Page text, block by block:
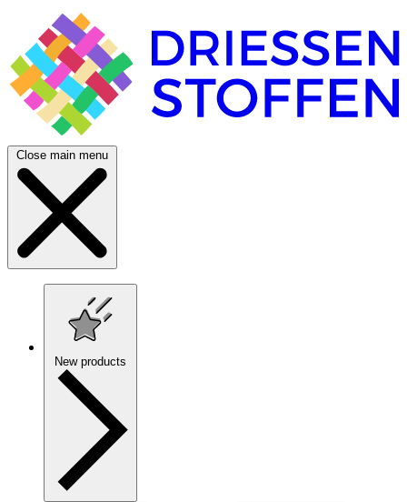
Close main menu
New products